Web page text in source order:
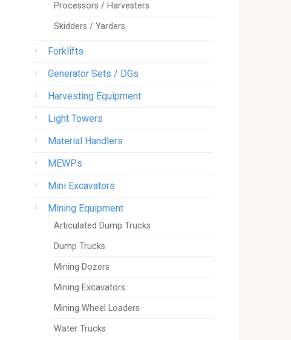
Processors / Harvesters
Skidders / Yarders
Forklifts
Generator Sets / DGs
Harvesting Equipment
Light Towers
Material Handlers
MEWPs
Mini Excavators
Mining Equipment
Articulated Dump Trucks
Dump Trucks
Mining Dozers
Mining Excavators
Mining Wheel Loaders
Water Trucks